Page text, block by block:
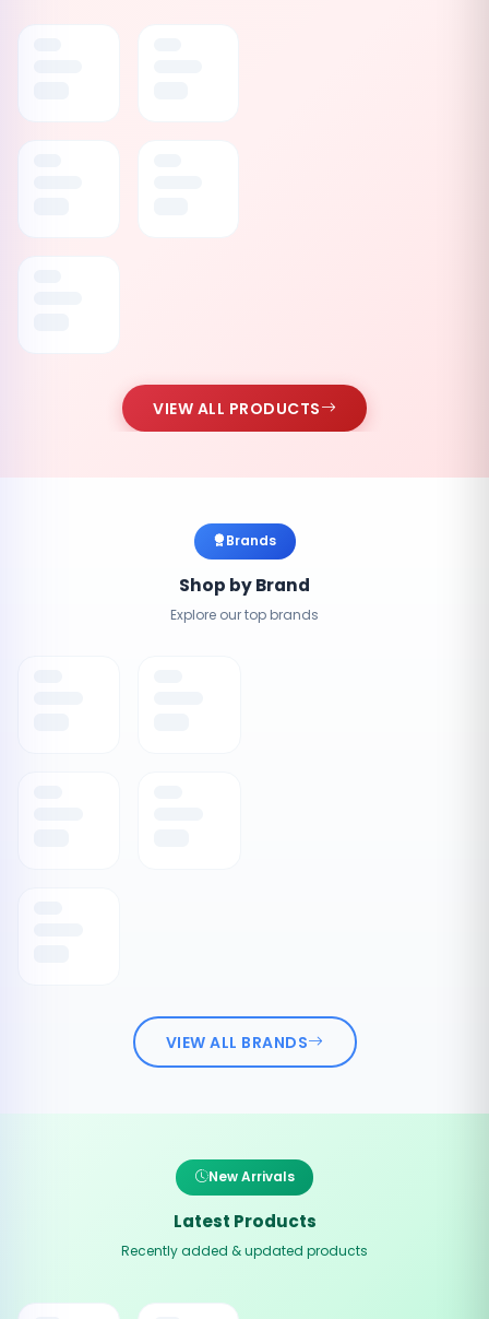
VIEW ALL PRODUCTS
Brands
Shop by Brand
Explore our top brands
VIEW ALL BRANDS
New Arrivals
Latest Products
Recently added & updated products